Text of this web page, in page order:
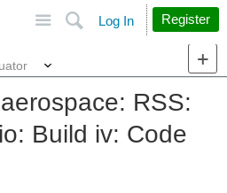
Search
Log In Register
RSS:
Build iv: Code